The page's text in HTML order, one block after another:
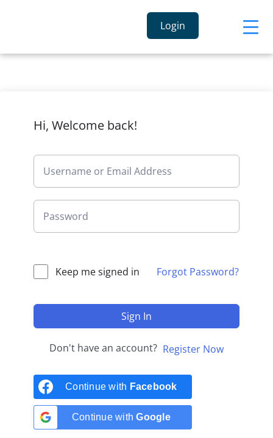
Login
Hi, Welcome back!
Keep me signed in Forgot Password?
Sign In
Don't have an account? Register Now
Continue with Facebook
Continue withGoogle